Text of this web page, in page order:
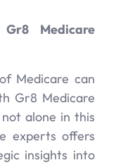
Medicare
Medicare can
Gr8 Medicare
alone in this
experts offers
insights into